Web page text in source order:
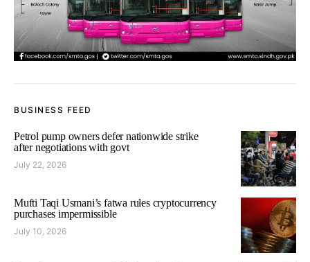
BUSINESS FEED
Petrol pump owners defer nationwide strike
after negotiations with govt
July 22, 2026
Mufti Taqi Usmani’s fatwa rules cryptocurrency
purchases impermissible
July 10, 2026